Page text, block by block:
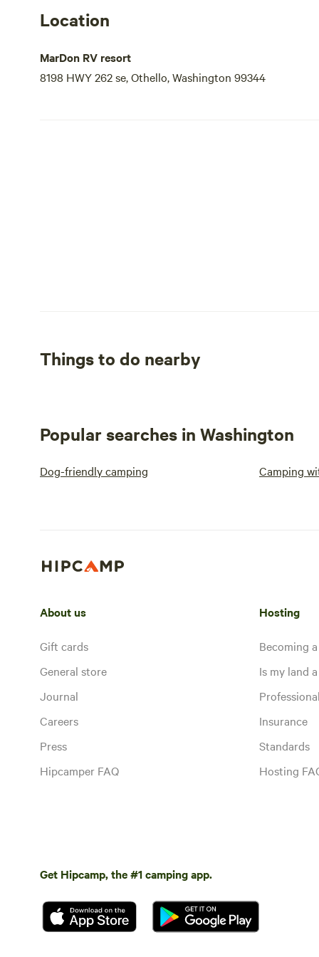
Location
MarDon RV resort
8198 HWY 262 se, Othello, Washington 99344
Things to do nearby
Popular searches in Washington
Dog-friendly camping Camping
About us
Gift cards
General store
Journal
Careers
Press
Hipcamper FAQ
Hosting
Becoming
Is my land
Insurance
Standards
Hosting
Get Hipcamp, the #1 camping app.